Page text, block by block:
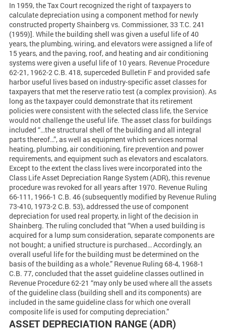
In 1959, the Tax Court recognized the right of taxpayers to
calculate depreciation using a component method for newly
constructed property Shainberg vs. Commissioner, 33 T.C. 241
(1959)]. While the building shell was given a useful life of 40
years, the plumbing, wiring, and elevators were assigned a life of
15 years, and the paving, roof, and heating and air conditioning
systems were given a useful life of 10 years. Revenue Procedure
62-21, 1962-2 C.B. 418, superceded Bulletin F and provided safe
harbor useful lives based on industry-specific asset classes for
taxpayers that met the reserve ratio test (a complex provision). As
long as the taxpayer could demonstrate that its retirement
policies were consistent with the selected class life, the Service
would not challenge the useful life. The asset class for buildings
included “…the structural shell of the building and all integral
parts thereof…”, as well as equipment which services normal
heating, plumbing, air conditioning, fire prevention and power
requirements, and equipment such as elevators and escalators.
Except to the extent the class lives were incorporated into the
Class Life Asset Depreciation Range System (ADR), this revenue
procedure was revoked for all years after 1970. Revenue Ruling
66-111, 1966-1 C.B. 46 (subsequently modified by Revenue Ruling
73-410, 1973-2 C.B. 53), addressed the use of component
depreciation for used real property, in light of the decision in
Shainberg. The ruling concluded that “When a used building is
acquired for a lump sum consideration, separate components are
not bought; a unified structure is purchased… Accordingly, an
overall useful life for the building must be determined on the
basis of the building as a whole.” Revenue Ruling 68-4, 1968-1
C.B. 77, concluded that the asset guideline classes outlined in
Revenue Procedure 62-21 “may only be used where all the assets
of the guideline class (building shell and its components) are
included in the same guideline class for which one overall
composite life is used for computing depreciation.”
ASSET DEPRECIATION RANGE (ADR)